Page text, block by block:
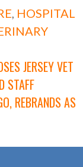
HOSPITAL
JERSEY VET
STAFF
REBRANDS AS